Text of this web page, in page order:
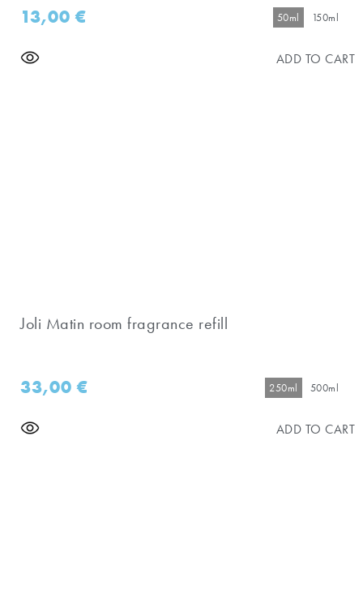
13,00€ 50ml 150ml
ADD TO CART
Joli Matin room fragrance refill
33,00€ 250ml 500ml
ADD TO CART